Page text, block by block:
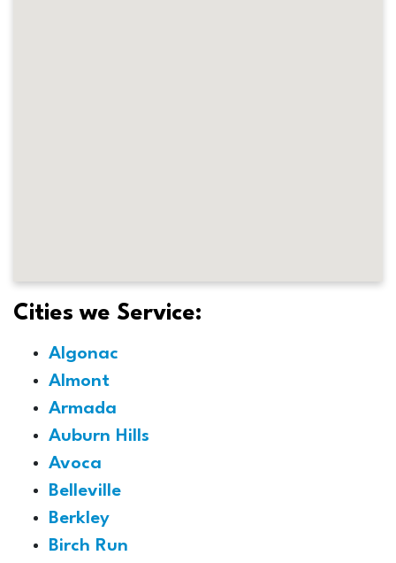
Cities we Service:
Algonac
Almont
Armada
Auburn Hills
Avoca
Belleville
Berkley
Birch Run